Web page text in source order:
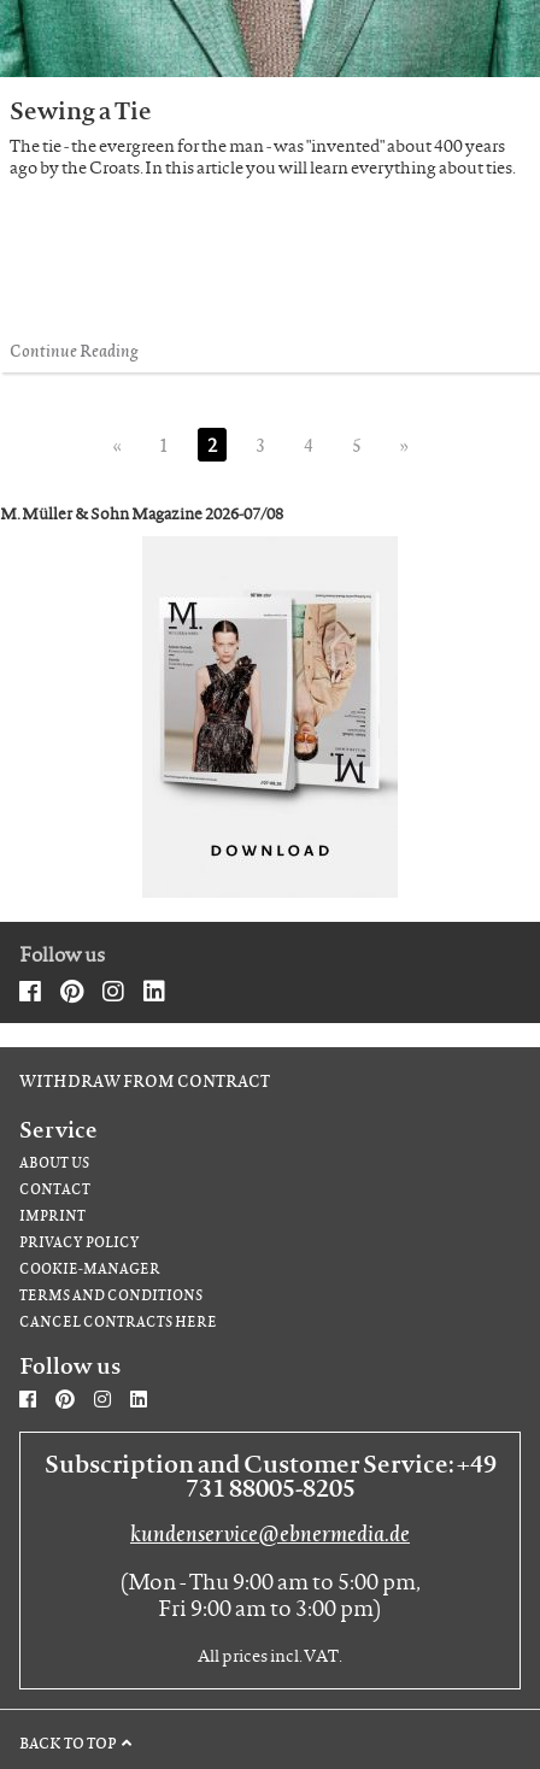
Sewing a Tie
The tie - the evergreen for the man - was "invented" about 400 years
ago by the Croats. In this article you will learn everything about ties.
Continue Reading
« 1 2 3 4 5 »
M. Müller & Sohn Magazine 2026-07/08
Follow us
WITHDRAW FROM CONTRACT
Service
ABOUT US
CONTACT
IMPRINT
PRIVACY POLICY
COOKIE-MANAGER
TERMS AND CONDITIONS
CANCEL CONTRACTS HERE
Follow us
Subscription and Customer Service: +49
731 88005-8205
kundenservice@ebnermedia.de
(Mon - Thu 9:00 am to 5:00 pm,
Fri 9:00 am to 3:00 pm)
All prices incl. VAT.
BACK TO TOP